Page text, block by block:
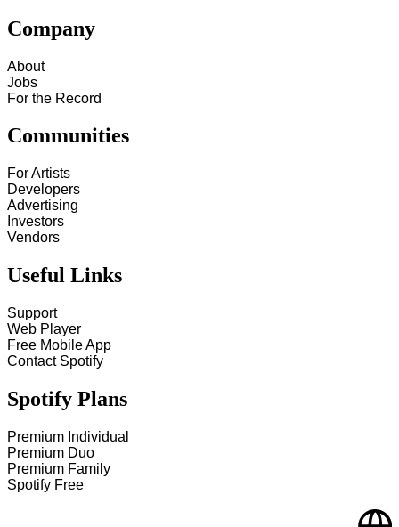
Company
About
Jobs
For the Record
Communities
For Artists
Developers
Advertising
Investors
Vendors
Useful Links
Support
Web Player
Free Mobile App
Contact Spotify
Spotify Plans
Premium Individual
Premium Duo
Premium Family
Spotify Free